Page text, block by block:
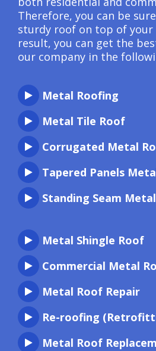
Therefore, you can be
sturdy roof on top of your
result, you can get the
our company in the
Metal Roofing
Metal Tile Roof
Corrugated Metal
Tapered Panels
Standing Seam
Metal Shingle Roof
Commercial Metal
Metal Roof Repair
Re-roofing
Metal Roof